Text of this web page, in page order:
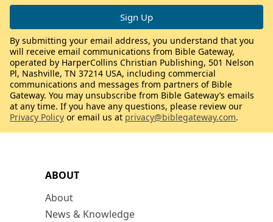
ABOUT
About
News & Knowledge
By submitting your email address, you understand that you
will receive email communications from Bible Gateway,
operated by HarperCollins Christian Publishing, 501 Nelson
Pl, Nashville, TN 37214 USA, including commercial
communications and messages from partners of Bible
Gateway. You may unsubscribe from Bible Gateway’s emails
at any time. If you have any questions, please review our
Privacy Policy or email us at privacy@biblegateway.com.